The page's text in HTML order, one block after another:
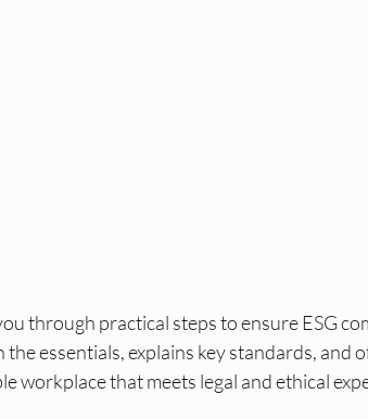
through practical steps to ensure ESG
essentials, explains key standards, and
workplace that meets legal and ethical